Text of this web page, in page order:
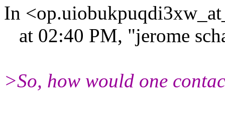
In
at 02:40 PM, "jerome
>So, how would one